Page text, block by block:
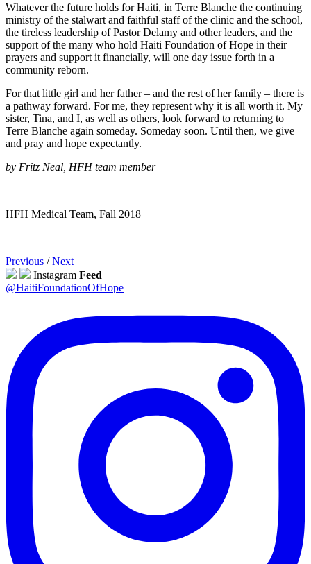
Whatever the future holds for Haiti, in Terre Blanche the continuing
ministry of the stalwart and faithful staff of the clinic and the school,
the tireless leadership of Pastor Delamy and other leaders, and the
support of the many who hold Haiti Foundation of Hope in their
prayers and support it financially, will one day issue forth in a
community reborn.
For that little girl and her father – and the rest of her family – there is
a pathway forward. For me, they represent why it is all worth it. My
sister, Tina, and I, as well as others, look forward to returning to
Terre Blanche again someday. Someday soon. Until then, we give
and pray and hope expectantly.
by Fritz Neal, HFH team member
HFH Medical Team, Fall 2018
Previous /Next
Instagram Feed
@HaitiFoundationOfHope